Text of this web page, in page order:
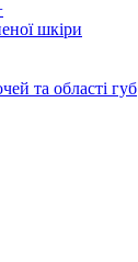
шкіри
та області губ